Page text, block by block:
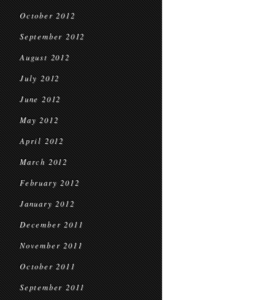
October 2012
September 2012
August 2012
July 2012
June 2012
May 2012
April 2012
March 2012
February 2012
January 2012
December 2011
November 2011
October 2011
September 2011